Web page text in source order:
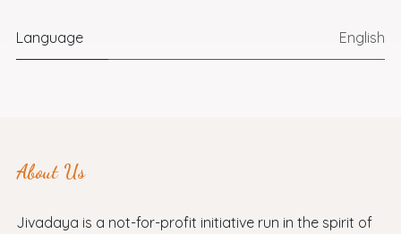
Language English
About Us
Jivadaya is a not-for-profit initiative run in the spirit of